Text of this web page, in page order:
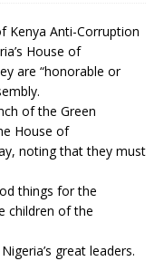
Kenya Anti-Corruption
House of
are “honorable or
of the Green
House of
noting that they must
things for the
children of the
great leaders.